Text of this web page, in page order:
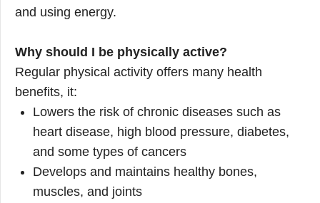
and using energy.
Why should I be physically active?
Regular physical activity offers many health
benefits, it:
Lowers the risk of chronic diseases such as
heart disease, high blood pressure, diabetes,
and some types of cancers
Develops and maintains healthy bones,
muscles, and joints